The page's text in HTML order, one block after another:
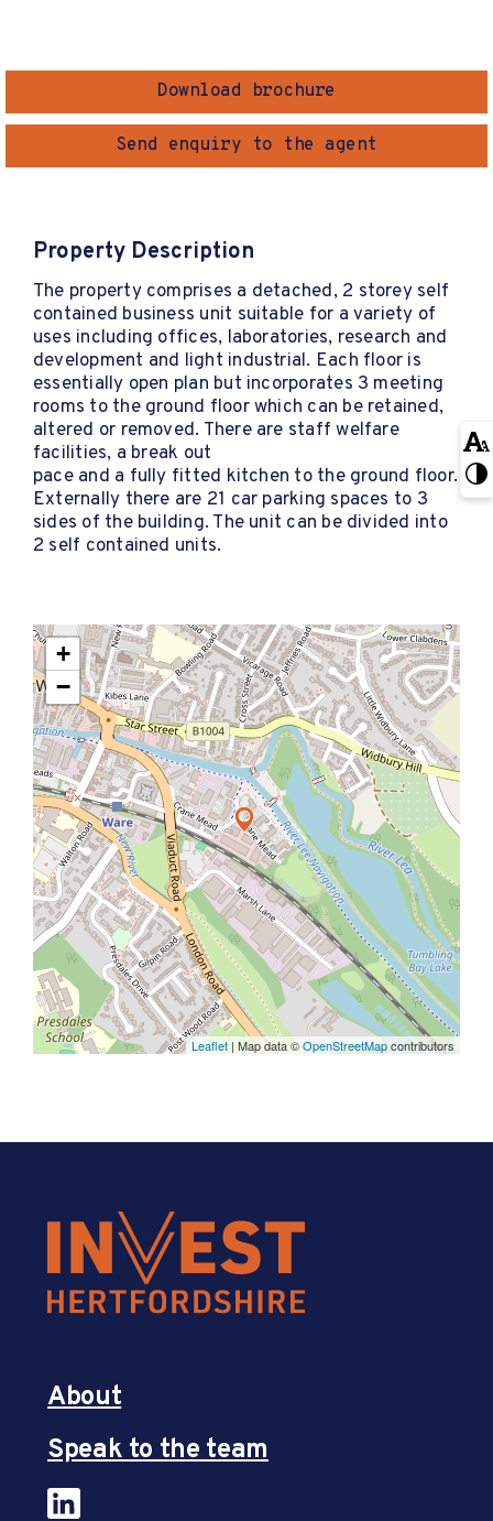
Download brochure
Send enquiry to the agent
Property Description
The property comprises a detached, 2 storey self
contained business unit suitable for a variety of
uses including offices, laboratories, research and
development and light industrial. Each floor is
essentially open plan but incorporates 3 meeting
rooms to the ground floor which can be retained,
altered or removed. There are staff welfare
facilities, a break out
pace and a fully fitted kitchen to the ground floor.
Externally there are 21 car parking spaces to 3
sides of the building. The unit can be divided into
2 self contained units.
+
−
Leaflet | Map data ©OpenStreetMapcontributors
About
Speak to the team